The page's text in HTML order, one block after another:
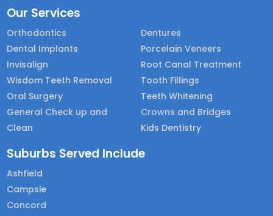
Our Services
Orthodontics
Dental Implants
Invisalign
Wisdom Teeth Removal
Oral Surgery
General Check up and
Clean
Dentures
Porcelain Veneers
Root Canal Treatment
Tooth Fillings
Teeth Whitening
Crowns and Bridges
Kids Dentistry
Suburbs Served Include
Ashfield
Campsie
Concord